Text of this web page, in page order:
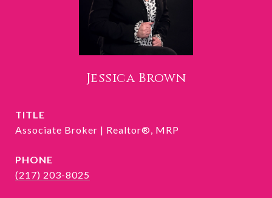
Jessica Brown
TITLE
Associate Broker | Realtor®, MRP
PHONE
(217) 203-8025